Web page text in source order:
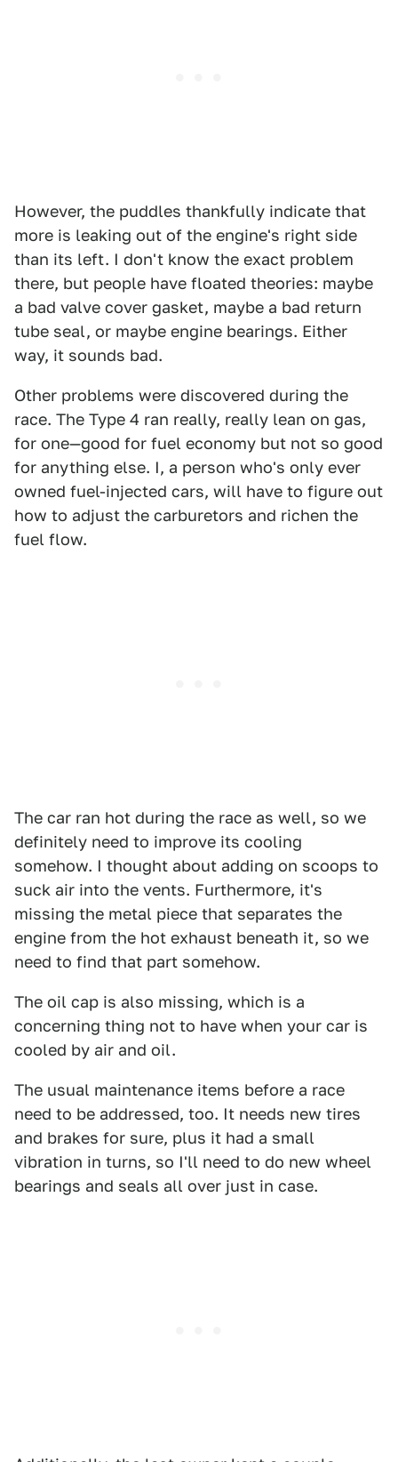
However, the puddles thankfully indicate that
more is leaking out of the engine's right side
than its left. I don't know the exact problem
there, but people have floated theories: maybe
a bad valve cover gasket, maybe a bad return
tube seal, or maybe engine bearings. Either
way, it sounds bad.
Other problems were discovered during the
race. The Type 4 ran really, really lean on gas,
for one—good for fuel economy but not so good
for anything else. I, a person who's only ever
owned fuel-injected cars, will have to figure out
how to adjust the carburetors and richen the
fuel flow.
The car ran hot during the race as well, so we
definitely need to improve its cooling
somehow. I thought about adding on scoops to
suck air into the vents. Furthermore, it's
missing the metal piece that separates the
engine from the hot exhaust beneath it, so we
need to find that part somehow.
The oil cap is also missing, which is a
concerning thing not to have when your car is
cooled by air and oil.
The usual maintenance items before a race
need to be addressed, too. It needs new tires
and brakes for sure, plus it had a small
vibration in turns, so I'll need to do new wheel
bearings and seals all over just in case.